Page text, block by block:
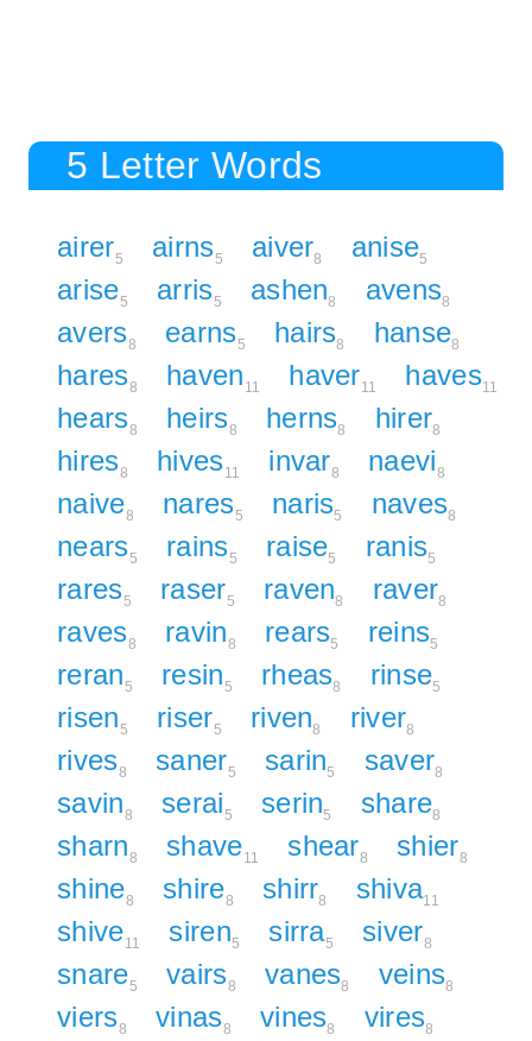
5 Letter Words
airer5 airns5 aiver8 anise5
arise5 arris5 ashen8 avens8
avers8 earns5 hairs8 hanse8
hares8 haven 11 haver11 haves11
hears8 heirs8 herns8 hirer8
hires8 hives11 invar8 naevi8
naive8 nares5 naris5 naves8
nears5 rains5 raise5 ranis5
rares5 raser5 raven8 raver8
raves8 ravin8 rears5 reins5
reran5 resin5 rheas8 rinse5
risen5 riser5 riven8 river8
rives8 saner5 sarin5 saver8
savin8 serai5 serin5 share8
sharn8 shave11 shear8 shier8
shine8 shire8 shirr8 shiva11
shive11 siren5 sirra5 siver8
snare5 vairs8 vanes8 veins8
viers8 vinas8 vines8 vires8